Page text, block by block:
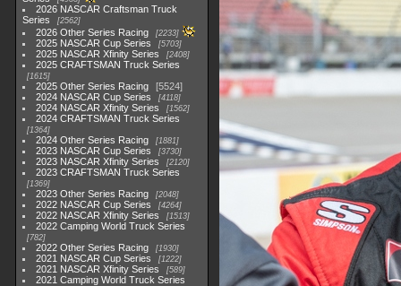
2026 NASCAR Craftsman Truck
Series
2562
2026 Other Series Racing 2233
2025 NASCAR Cup Series 5703
2025 NASCAR Xfinity Series 2408
2025 CRAFTSMAN Truck Series
1615
2025 Other Series Racing
5524
2024 NASCAR Cup Series
4118
2024 NASCAR Xfinity Series 1562
2024 CRAFTSMAN Truck Series
1364
2024 Other Series Racing 1881
2023 NASCAR Cup Series 3730
2023 NASCAR Xfinity Series 2120
2023 CRAFTSMAN Truck Series
1369
2023 Other Series Racing 2048
2022 NASCAR Cup Series 4264
2022 NASCAR Xfinity Series 1513
2022 Camping World Truck Series
782
2022 Other Series Racing 1930
2021 NASCAR Cup Series 1222
2021 NASCAR Xfinity Series 589
2021 Camping World Truck Series